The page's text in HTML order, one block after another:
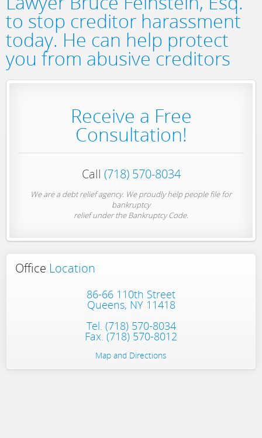
to stop creditor harassment
today. He can help protect
you from abusive creditors
Receive a Free
Consultation!
Call (718) 570-8034
We are a debt relief agency. We proudly help people file for
bankruptcy
relief under the Bankruptcy Code.
Office Location
86-66 110th Street
Queens, NY 11418
Tel. (718) 570-8034
Fax. (718) 570-8012
Map and Directions